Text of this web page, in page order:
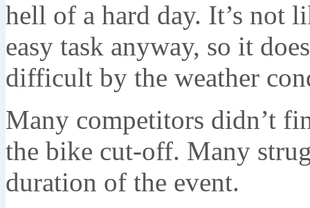
hell of a hard day. It’s not
easy task anyway, so it
difficult by the weather
Many competitors didn’t
the bike cut-off. Many
duration of the event.